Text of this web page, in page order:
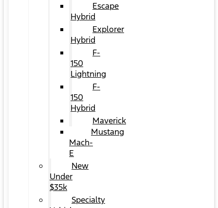
Escape
Hybrid
Explorer
Hybrid
F-
150
Lightning
F-
150
Hybrid
Maverick
Mustang
Mach-
E
New
Under
$35k
Specialty